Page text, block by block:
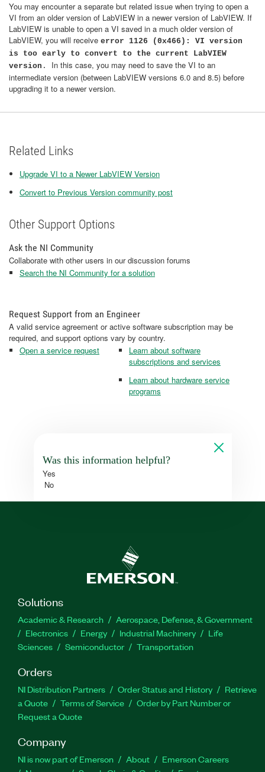
You may encounter a separate but related issue when trying to open a
VI from an older version of LabVIEW in a newer version of LabVIEW. If
LabVIEW is unable to open a VI saved in a much older version of
LabVIEW, you will receive error 1126 (0x466): VI version
is too early to convert to the current LabVIEW
version . In this case, you may need to save the VI to an
intermediate version (between LabVIEW versions 6.0 and 8.5) before
upgrading it to a newer version.
Related Links
Upgrade VI to a Newer LabVIEW Version
Convert to Previous Version community post
Other Support Options
Ask the NI Community
Collaborate with other users in our discussion forums
Search the NI Community for a solution
Request Support from an Engineer
A valid service agreement or active software subscription may be
required, and support options vary by country.
Open a service request
Learn about software
subscriptions and services
Learn about hardware service
programs
Was this information helpful?
Yes
No
Solutions
Academic & Research
Aerospace, Defense, & Government
Electronics
Energy Industrial Machinery
Life
Sciences
Semiconductor Transportation
Orders
NI Distribution Partners Order Status and History
Retrieve
a Quote
Terms of Service
Order by Part Number or
Request a Quote
Company
NI is now part of Emerson About
Emerson Careers